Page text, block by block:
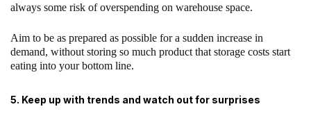
always some risk of overspending on warehouse space.
Aim to be as prepared as possible for a sudden increase in
demand, without storing so much product that storage costs start
eating into your bottom line.
5. Keep up with trends and watch out for surprises